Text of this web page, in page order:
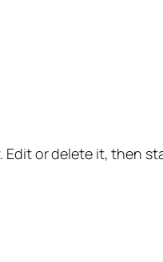
Edit or delete it, then